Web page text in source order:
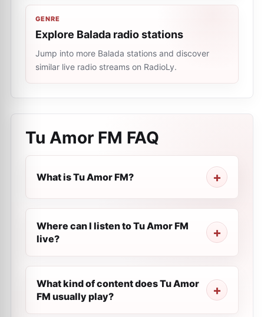
GENRE
Explore Balada radio stations
Jump into more Balada stations and discover
similar live radio streams on RadioLy.
Tu Amor FM FAQ
What is Tu Amor FM?
Where can I listen to Tu Amor FM
live?
What kind of content does Tu Amor
FM usually play?